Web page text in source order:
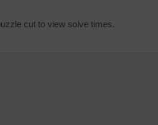
cut to view solve times.